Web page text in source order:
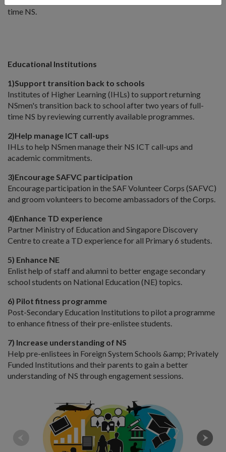
time NS.
Educational Institutions
1)Support transition back to schools
Institutes of Higher Learning (IHLs) to support returning
NSmen's transition back to school after two years of full-
time NS by reviewing currently available programmes.
2)Help manage ICT call-ups
IHLs to help NSmen manage their NS ICT call-ups and
academic commitments.
3)Encourage SAFVC participation
Encourage participation in the SAF Volunteer Corps (SAFVC)
and groom volunteers to become ambassadors of the Corps.
4)Enhance TD experience
Partner Ministry of Education and Singapore Discovery
Centre to create a TD experience for all Primary 6 students.
5) Enhance NE
Enlist help of staff and alumni to better engage secondary
school students on National Education (NE) topics.
6) Pilot fitness programme
Post-Secondary Education Institutions to pilot a programme
to enhance fitness of their pre-enlistee students.
7) Increase understanding of NS
Help pre-enlistees in Foreign System Schools &amp; Privately
Funded Institutions and their parents to gain a better
understanding of NS through engagement sessions.